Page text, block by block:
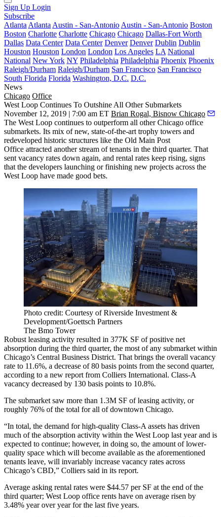
Sign Up Login
Subscribe
Atlanta Atlanta Austin - San-Antonio Austin - San-Antonio Boston
Boston Charlotte Charlotte Chicago Chicago Dallas-Fort Worth
Dallas Data Center Data Center Denver Denver Dublin Dublin
Houston Houston London London Los Angeles LA National
National New York NY Philadelphia Philadelphia Phoenix Phoenix
Raleigh/Durham Raleigh/Durham San Francisco San Francisco
South Florida Florida Washington, D.C. D.C.
News
Chicago Office
West Loop Continues To Outshine All Other Submarkets
November 12, 2019 | 7:00 am ET Brian Rogal, Bisnow Chicago
The West Loop continues to outperform all other Chicago office
submarkets. Its mix of new, state-of-the-art trophy towers and
redeveloped historic structures like the Old Main Post
Office attracted another stream of tenants in the third quarter. That
sent vacancy rates down again, and rental rates keep rising, signs
that the developers launching or finishing new projects across the
West Loop have made good bets.
Photo credit: Courtesy of Riverside Investment &
Development/Goettsch Partners
The Bmo Tower
Robust leasing activity resulted in 377K SF of positive net
absorption during the third quarter, the most of any submarket within
Chicago’s Central Business District. That brings the overall vacancy
rate to 11.6%, a decrease of 80 basis points from the second quarter,
according to a new report from Colliers International. Class-A
vacancy decreased by 130 basis points to 10.8%.
The submarket saw more than 1.3M SF of leasing activity, or
roughly 76% of the total for all of downtown Chicago.
“In total, the demand for high-quality Class-A assets has driven
much of the absorption activity within the West Loop last year and is
expected to continue; however, in doing so, the amount of lower-
quality space which will become available as the aforementioned
tenants leave, will invariably increase vacancy rates across
Chicago’s CBD,” Colliers said in its report.
Average asking rental rates were $44.57 per SF at the end of the
third quarter; West Loop office rents have on average risen by
3.48% year over year for the last five years.